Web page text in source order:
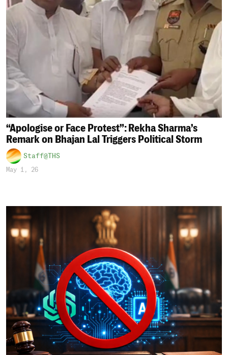
“Apologise or Face Protest”: Rekha Sharma’s
Remark on Bhajan Lal Triggers Political Storm
Staff@THS
May 1, 26